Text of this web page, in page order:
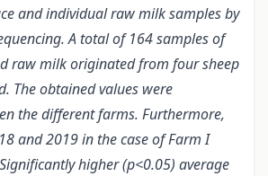
and individual raw milk samples by
A total of 164 samples of
raw milk originated from four sheep
The obtained values were
the different farms. Furthermore,
and 2019 in the case of Farm I
higher (p<0.05) average